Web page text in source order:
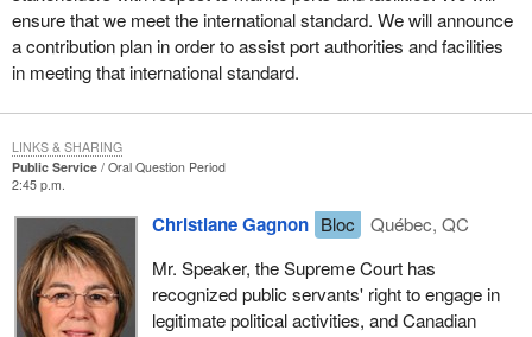
ensure that we meet the international standard. We will announce
a contribution plan in order to assist port authorities and facilities
in meeting that international standard.
Public Service
Oral Question Period
2:45 p.m.
Christiane Gagnon Bloc
Québec, QC
Mr. Speaker, the Supreme Court has
recognized public servants' right to engage in
legitimate political activities, and Canadian
LINKS & SHARING